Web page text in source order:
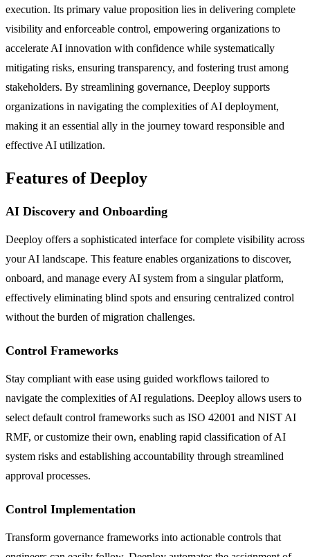
execution. Its primary value proposition lies in delivering complete
visibility and enforceable control, empowering organizations to
accelerate AI innovation with confidence while systematically
mitigating risks, ensuring transparency, and fostering trust among
stakeholders. By streamlining governance, Deeploy supports
organizations in navigating the complexities of AI deployment,
making it an essential ally in the journey toward responsible and
effective AI utilization.
Features of Deeploy
AI Discovery and Onboarding
Deeploy offers a sophisticated interface for complete visibility across
your AI landscape. This feature enables organizations to discover,
onboard, and manage every AI system from a singular platform,
effectively eliminating blind spots and ensuring centralized control
without the burden of migration challenges.
Control Frameworks
Stay compliant with ease using guided workflows tailored to
navigate the complexities of AI regulations. Deeploy allows users to
select default control frameworks such as ISO 42001 and NIST AI
RMF, or customize their own, enabling rapid classification of AI
system risks and establishing accountability through streamlined
approval processes.
Control Implementation
Transform governance frameworks into actionable controls that